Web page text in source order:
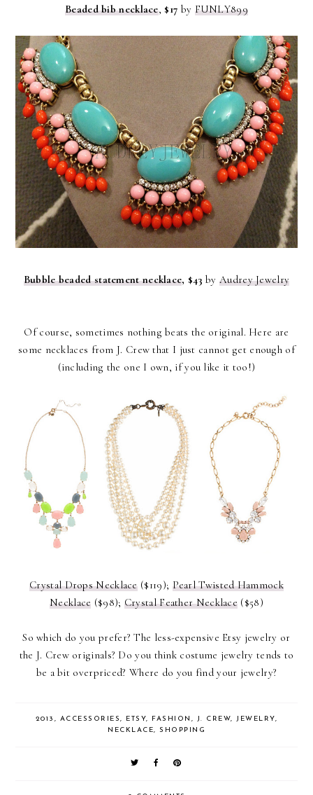
Beaded bib necklace, $17 by FUNLY899
Bubble beaded statement necklace, $43 byAudrey Jewelry
Of course, sometimes nothing beats the original. Here are
some necklaces from J. Crew that I just cannot get enough of
(including the one I own, if you like it too!)
Crystal Drops Necklace($119); Pearl Twisted Hammock
Necklace ($98); Crystal Feather Necklace ($58)
So which do you prefer? The less-expensive Etsy jewelry or
the J. Crew originals? Do you think costume jewelry tends to
be a bit overpriced? Where do you find your jewelry?
2013 , ACCESSORIES, ETSY, FASHION , J. CREW, JEWELRY,
NECKLACE, SHOPPING